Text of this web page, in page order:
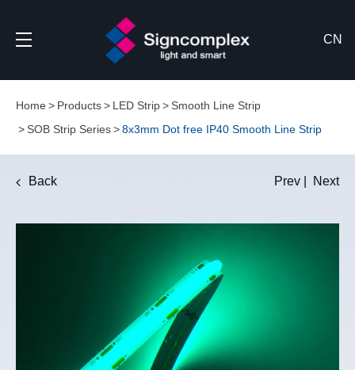
CN
Home Products LED Strip
Smooth Line Strip
SOB Strip Series
8x3mm Dot free IP40 Smooth Line Strip
Back Prev Next